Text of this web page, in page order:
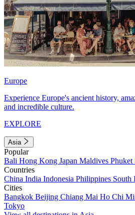
Europe
Experience Europe's ancient history,
and incredible culture.
EXPLORE
Asia
Popular
Bali Hong Kong Japan Maldives Phuket
Countries
China India Indonesia Philippines South
Cities
Bangkok Beijing Chiang Mai Ho Chi
Tokyo